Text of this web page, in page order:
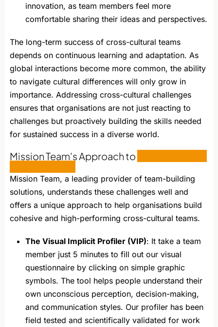
innovation, as team members feel more
comfortable sharing their ideas and perspectives.
The long-term success of cross-cultural teams
depends on continuous learning and adaptation. As
global interactions become more common, the ability
to navigate cultural differences will only grow in
importance. Addressing cross-cultural challenges
ensures that organisations are not just reacting to
challenges but proactively building the skills needed
for sustained success in a diverse world.
Mission Team's Approach to
Mission Team, a leading provider of team-building
solutions, understands these challenges well and
offers a unique approach to help organisations build
cohesive and high-performing cross-cultural teams.
The Visual Implicit Profiler (VIP): It take a team
member just 5 minutes to fill out our visual
questionnaire by clicking on simple graphic
symbols. The tool helps people understand their
own unconscious perception, decision-making,
and communication styles. Our profiler has been
field tested and scientifically validated for work